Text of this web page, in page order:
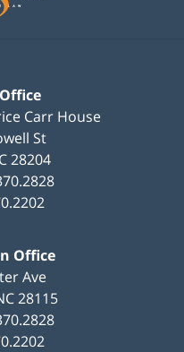
Carr House
St
28204
Office
Ave
28115